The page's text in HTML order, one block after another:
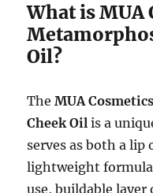
What is MUA
Oil?
TheMUA
Cheek Oil is a
serves as both a
lightweight
use, buildable layer